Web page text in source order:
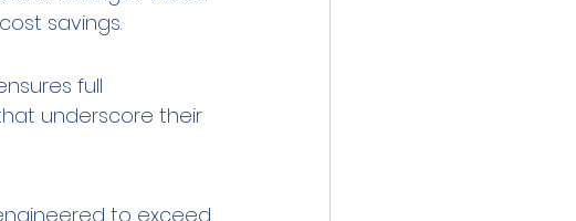
savings.
full
underscore their
to exceed